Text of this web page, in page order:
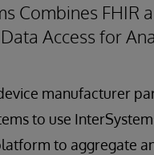
Combines FHIR
Access for
manufacturer
to use
to aggregate